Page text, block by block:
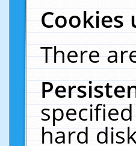
Cookies
There
hard